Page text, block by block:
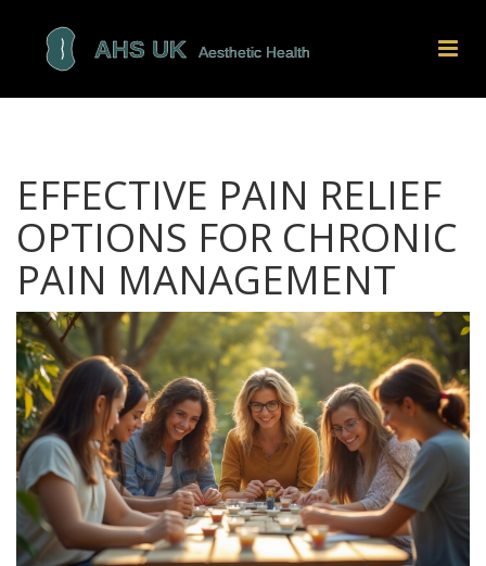
EFFECTIVE PAIN RELIEF
OPTIONS FOR CHRONIC
PAIN MANAGEMENT